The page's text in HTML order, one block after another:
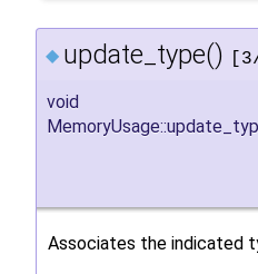
◆ update_type()
void
Associates the indicated